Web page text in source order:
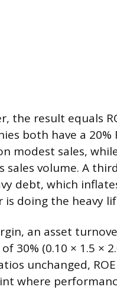
result equals
both have a 20%
modest sales,
volume. A
debt, which
is doing the heavy
an asset
30% (0.10 × 1.5 ×
unchanged,
where